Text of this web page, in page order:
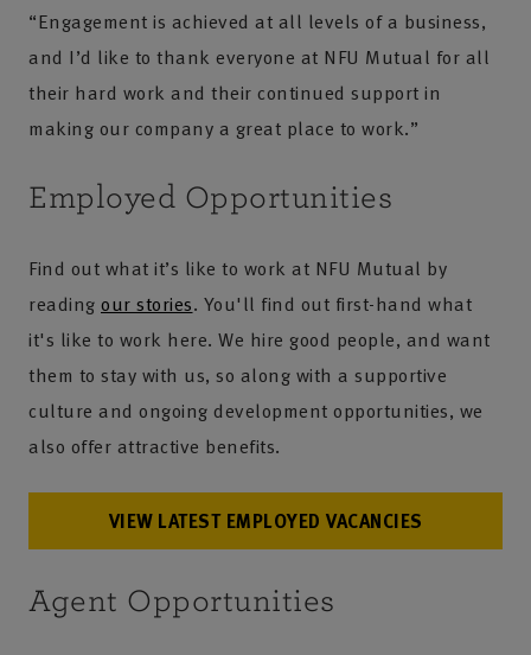
“Engagement is achieved at all levels of a business,
and I’d like to thank everyone at NFU Mutual for all
their hard work and their continued support in
making our company a great place to work.”
Employed Opportunities
Find out what it’s like to work at NFU Mutual by
reading our stories. You'll find out first-hand what
it's like to work here. We hire good people, and want
them to stay with us, so along with a supportive
culture and ongoing development opportunities, we
also offer attractive benefits.
VIEW LATEST EMPLOYED VACANCIES
Agent Opportunities